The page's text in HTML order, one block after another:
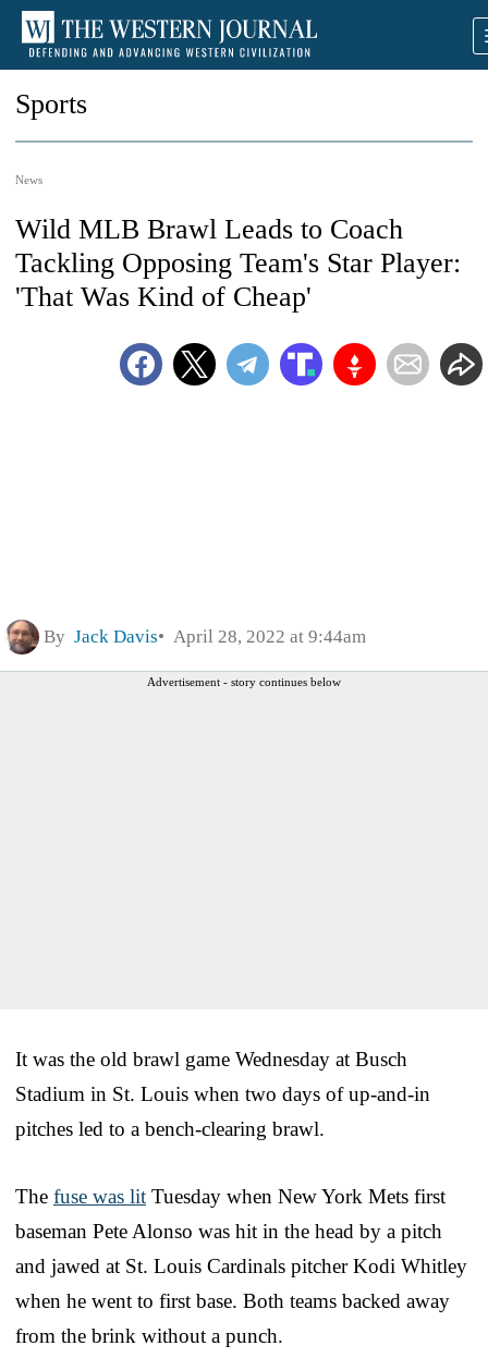
Sports
News
Wild MLB Brawl Leads to Coach
Tackling Opposing Team's Star Player:
'That Was Kind of Cheap'
By Jack Davis April 28, 2022 at 9:44am
Advertisement - story continues below
It was the old brawl game Wednesday at Busch
Stadium in St. Louis when two days of up-and-in
pitches led to a bench-clearing brawl.
The fuse was lit Tuesday when New York Mets first
baseman Pete Alonso was hit in the head by a pitch
and jawed at St. Louis Cardinals pitcher Kodi Whitley
when he went to first base. Both teams backed away
from the brink without a punch.